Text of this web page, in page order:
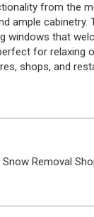
from the
ample cabinetry.
windows that
for relaxing
shops, and
Snow Removal